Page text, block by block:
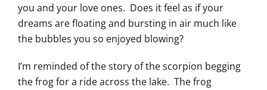
you and your love ones. Does it feel as if your
dreams are floating and bursting in air much like
the bubbles you so enjoyed blowing?
I’m reminded of the story of the scorpion begging
the frog for a ride across the lake. The frog